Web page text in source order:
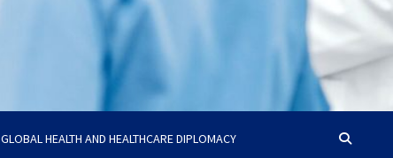
GLOBAL HEALTH AND HEALTHCARE DIPLOMACY